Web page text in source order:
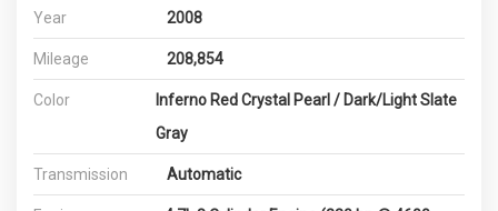
Year 2008
Mileage 208,854
Color
Inferno Red Crystal Pearl / Dark/Light Slate
Gray
Transmission Automatic